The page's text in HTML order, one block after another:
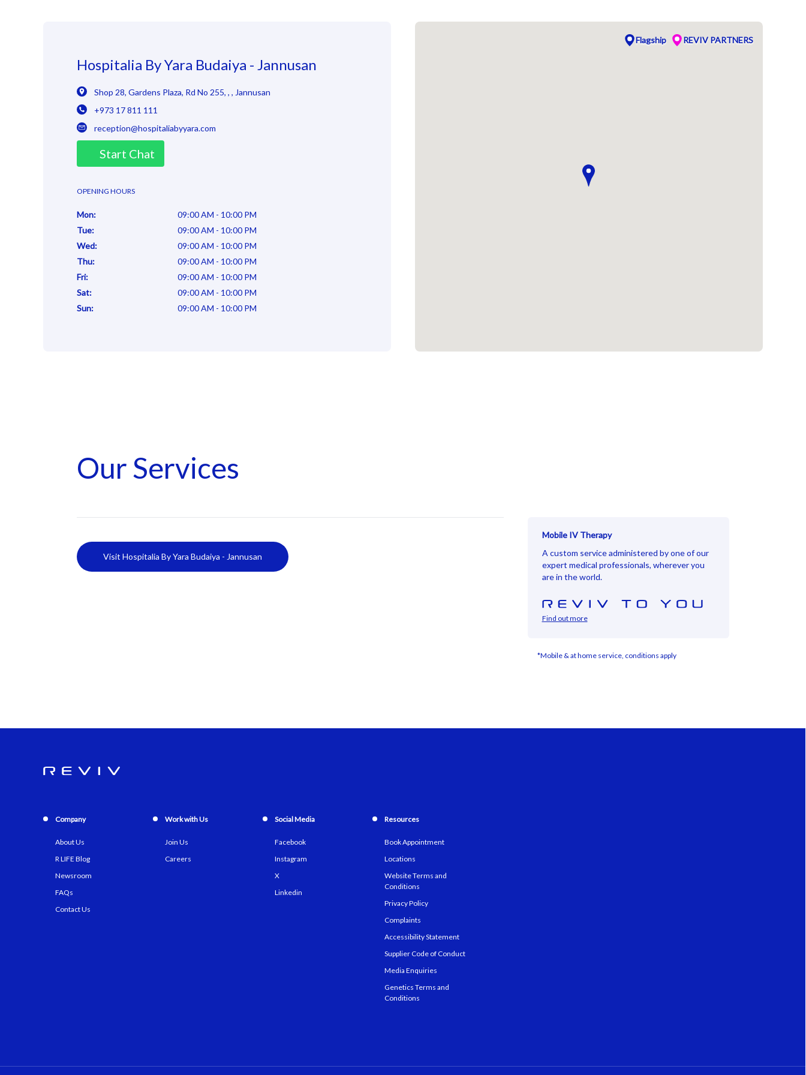
Hospitalia By Yara Budaiya - Jannusan
Shop 28, Gardens Plaza, Rd No 255, , , Jannusan
+973 17 811 111
reception@hospitaliabyyara.com
Start Chat
OPENING HOURS
Mon:
09:00 AM - 10:00 PM
Tue:
09:00 AM - 10:00 PM
Wed:
09:00 AM - 10:00 PM
Thu:
09:00 AM - 10:00 PM
Fri:
09:00 AM - 10:00 PM
Sat:
09:00 AM - 10:00 PM
Sun: 09:00 AM - 10:00 PM
Flagship REVIV PARTNERS
Our Services
Visit Hospitalia By Yara Budaiya - Jannusan
Mobile IV Therapy
A custom service administered by one of our
expert medical professionals, wherever you
are in the world.
Find out more
*Mobile & at home service, conditions apply
Company
About Us
R LIFE Blog
Newsroom
FAQs
Contact Us
Work with Us
Join Us
Careers
Social Media
Facebook
Instagram
X
Linkedin
Resources
Book Appointment
Locations
Website Terms and
Conditions
Privacy Policy
Complaints
Accessibility Statement
Supplier Code of Conduct
Media Enquiries
Genetics Terms and
Conditions